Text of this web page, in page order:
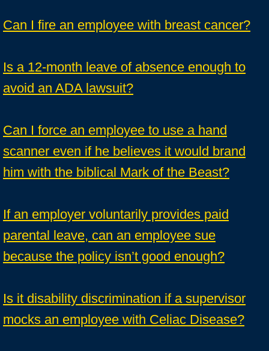
Can I fire an employee with breast cancer?
Is a 12-month leave of absence enough to
avoid an ADA lawsuit?
Can I force an employee to use a hand
scanner even if he believes it would brand
him with the biblical Mark of the Beast?
If an employer voluntarily provides paid
parental leave, can an employee sue
because the policy isn’t good enough?
Is it disability discrimination if a supervisor
mocks an employee with Celiac Disease?